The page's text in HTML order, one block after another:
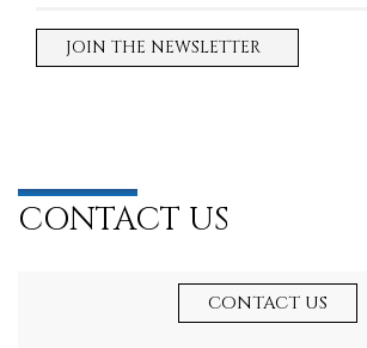
JOIN THE NEWSLETTER
CONTACT US
CONTACT US